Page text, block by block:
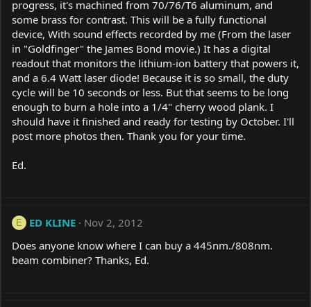
progress, it's machined from 70/76/T6 aluminum, and
some brass for contrast. This will be a fully functional
device, With sound effects recorded by me (From the laser
in "Goldfinger" the James Bond movie.) It has a digital
readout that monitors the lithium-ion battery that powers it,
and a 6.4 Watt laser diode! Because it is so small, the duty
cycle will be 10 seconds or less. But that seems to be long
enough to burn a hole into a 1/4" cherry wood plank. I
should have it finished and ready for testing by October. I'll
post more photos then. Thank you for your time.
Ed.
E ED KLINE
Nov 2, 2012
Does anyone know where I can buy a 445nm./808nm.
beam combiner? Thanks, Ed.